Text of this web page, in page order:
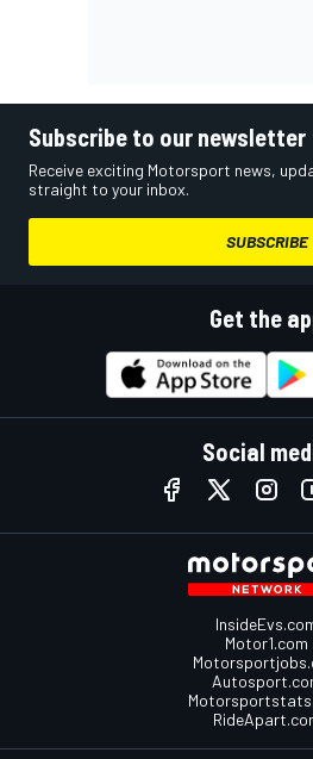
Subscribe to our newsletter
Receive exciting Motorsport news,
straight to your inbox.
SUBSCRIBE
Get the
Social
Motor1.com